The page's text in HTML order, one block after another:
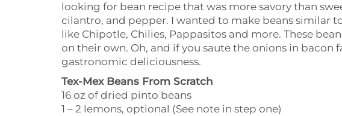
looking for bean recipe that was more savory than
cilantro, and pepper. I wanted to make beans similar
like Chipotle, Chilies, Pappasitos and more. These
on their own. Oh, and if you saute the onions in bacon
gastronomic deliciousness.
Tex-Mex Beans From Scratch
16 oz of dried pinto beans
1 – 2 lemons, optional (See note in step one)